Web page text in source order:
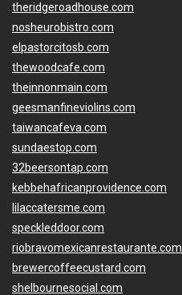
theridgeroadhouse.com
nosheurobistro.com
elpastorcitosb.com
thewoodcafe.com
theinnonmain.com
geesmanfineviolins.com
taiwancafeva.com
sundaestop.com
32beersontap.com
kebbehafricanprovidence.com
lilaccatersme.com
speckleddoor.com
riobravomexicanrestaurante.com
brewercoffeecustard.com
shelbournesocial.com